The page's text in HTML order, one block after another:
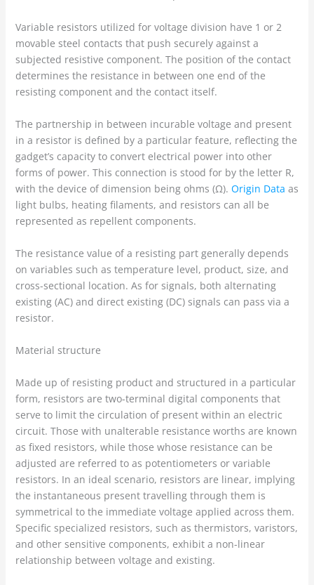
Variable resistors utilized for voltage division have 1 or 2
movable steel contacts that push securely against a
subjected resistive component. The position of the contact
determines the resistance in between one end of the
resisting component and the contact itself.
The partnership in between incurable voltage and present
in a resistor is defined by a particular feature, reflecting the
gadget’s capacity to convert electrical power into other
forms of power. This connection is stood for by the letter R,
with the device of dimension being ohms (Ω). Origin Data as
light bulbs, heating filaments, and resistors can all be
represented as repellent components.
The resistance value of a resisting part generally depends
on variables such as temperature level, product, size, and
cross-sectional location. As for signals, both alternating
existing (AC) and direct existing (DC) signals can pass via a
resistor.
Material structure
Made up of resisting product and structured in a particular
form, resistors are two-terminal digital components that
serve to limit the circulation of present within an electric
circuit. Those with unalterable resistance worths are known
as fixed resistors, while those whose resistance can be
adjusted are referred to as potentiometers or variable
resistors. In an ideal scenario, resistors are linear, implying
the instantaneous present travelling through them is
symmetrical to the immediate voltage applied across them.
Specific specialized resistors, such as thermistors, varistors,
and other sensitive components, exhibit a non-linear
relationship between voltage and existing.